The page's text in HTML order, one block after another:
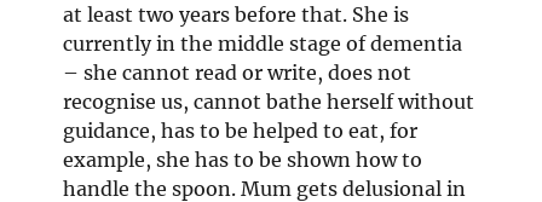
at least two years before that. She is
currently in the middle stage of dementia
– she cannot read or write, does not
recognise us, cannot bathe herself without
guidance, has to be helped to eat, for
example, she has to be shown how to
handle the spoon. Mum gets delusional in